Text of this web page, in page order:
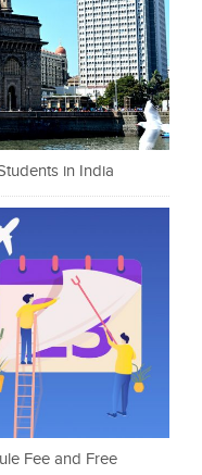
in India
Fee and Free